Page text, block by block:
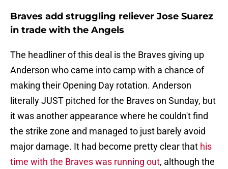
Braves add struggling reliever Jose Suarez
in trade with the Angels
The headliner of this deal is the Braves giving up
Anderson who came into camp with a chance of
making their Opening Day rotation. Anderson
literally JUST pitched for the Braves on Sunday, but
it was another appearance where he couldn't find
the strike zone and managed to just barely avoid
major damage. It had become pretty clear that his
time with the Braves was running out, although the